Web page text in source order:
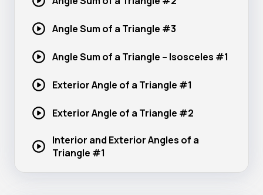
Angle Sum of a Triangle #3
Angle Sum of a Triangle – Isosceles #1
Exterior Angle of a Triangle #1
Exterior Angle of a Triangle #2
Interior and Exterior Angles of a
Triangle #1